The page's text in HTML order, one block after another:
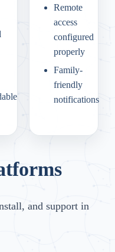
Remote
access
configured
properly
Family-
friendly
notifications
and support in